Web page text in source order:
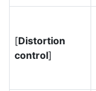
[Distortion
control]